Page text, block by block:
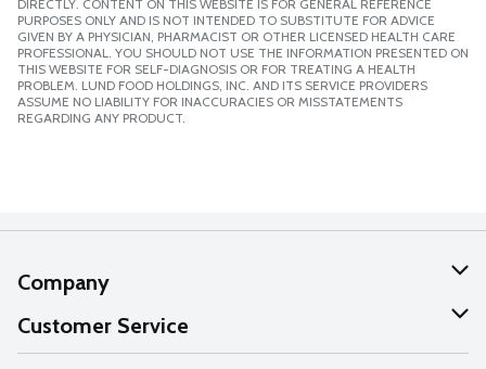
DIRECTLY. CONTENT ON THIS WEBSITE IS FOR GENERAL REFERENCE
PURPOSES ONLY AND IS NOT INTENDED TO SUBSTITUTE FOR ADVICE
GIVEN BY A PHYSICIAN, PHARMACIST OR OTHER LICENSED HEALTH CARE
PROFESSIONAL. YOU SHOULD NOT USE THE INFORMATION PRESENTED ON
THIS WEBSITE FOR SELF-DIAGNOSIS OR FOR TREATING A HEALTH
PROBLEM. LUND FOOD HOLDINGS, INC. AND ITS SERVICE PROVIDERS
ASSUME NO LIABILITY FOR INACCURACIES OR MISSTATEMENTS
REGARDING ANY PRODUCT.
Company
About Us
Our Values
Customer Service
Help